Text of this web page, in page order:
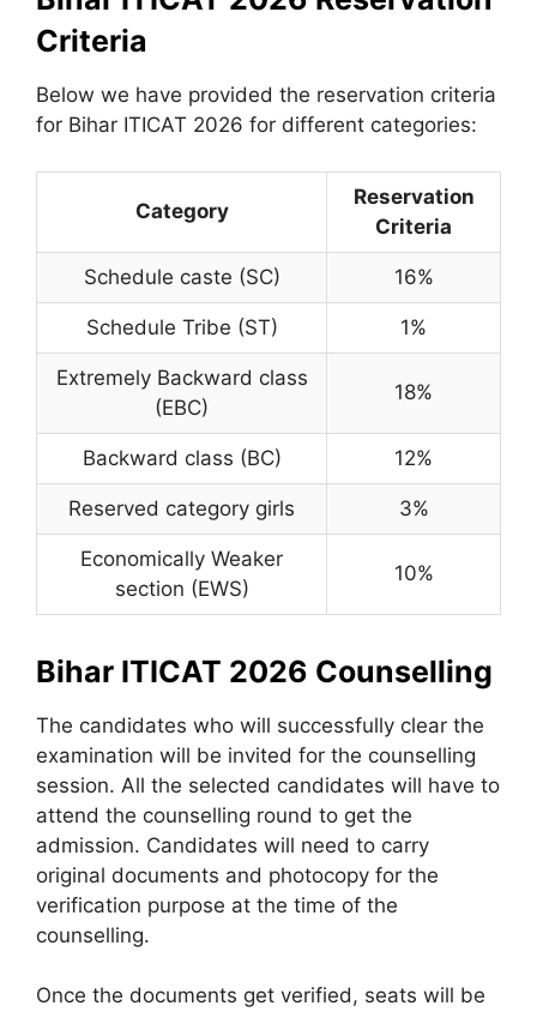
Criteria
Below we have provided the reservation criteria
for Bihar ITICAT 2026 for different categories:
Category
Reservation
Criteria
Schedule caste (SC) 16%
Schedule Tribe (ST) 1%
Extremely Backward class
(EBC)
18%
Backward class (BC) 12%
Reserved category girls 3%
Economically Weaker
section (EWS)
10%
Bihar ITICAT 2026 Counselling
The candidates who will successfully clear the
examination will be invited for the counselling
session. All the selected candidates will have to
attend the counselling round to get the
admission. Candidates will need to carry
original documents and photocopy for the
verification purpose at the time of the
counselling.
Once the documents get verified, seats will be